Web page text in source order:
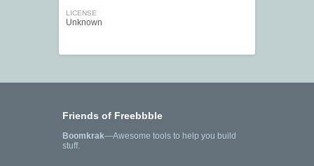
LICENSE
Unknown
Friends of Freebbble
Boomkrak—Awesome tools to help you build
stuff.